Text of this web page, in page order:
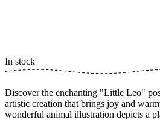
In stock
Discover the enchanting "Little Leo"
artistic creation that brings joy and
wonderful animal illustration depicts a